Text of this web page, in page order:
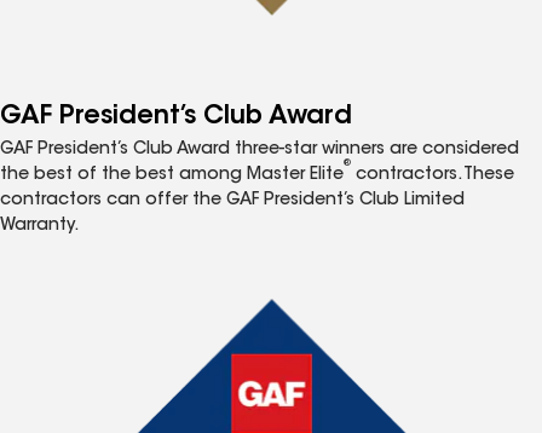
GAF President’s Club Award
GAF President’s Club Award three-star winners are considered
the best of the best among Master Elite
®
contractors. These
contractors can offer the GAF President’s Club Limited
Warranty.